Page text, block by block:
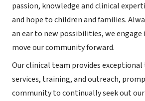
passion, knowledge and clinical
and hope to children and families.
an ear to new possibilities, we
move our community forward.
Our clinical team provides
services, training, and outreach,
community to continually seek out